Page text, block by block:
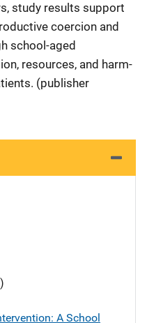
study results support
coercion and
school-aged
resources, and harm-
(publisher
A School